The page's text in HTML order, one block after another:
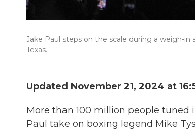
Jake Paul steps on the scale during a weigh-in
Texas.
Updated November 21, 2024 at
More than 100 million people
Paul take on boxing legend Mike